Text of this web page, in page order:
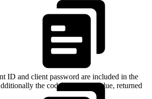
ID and client password are included in the
the code parameter value, returned